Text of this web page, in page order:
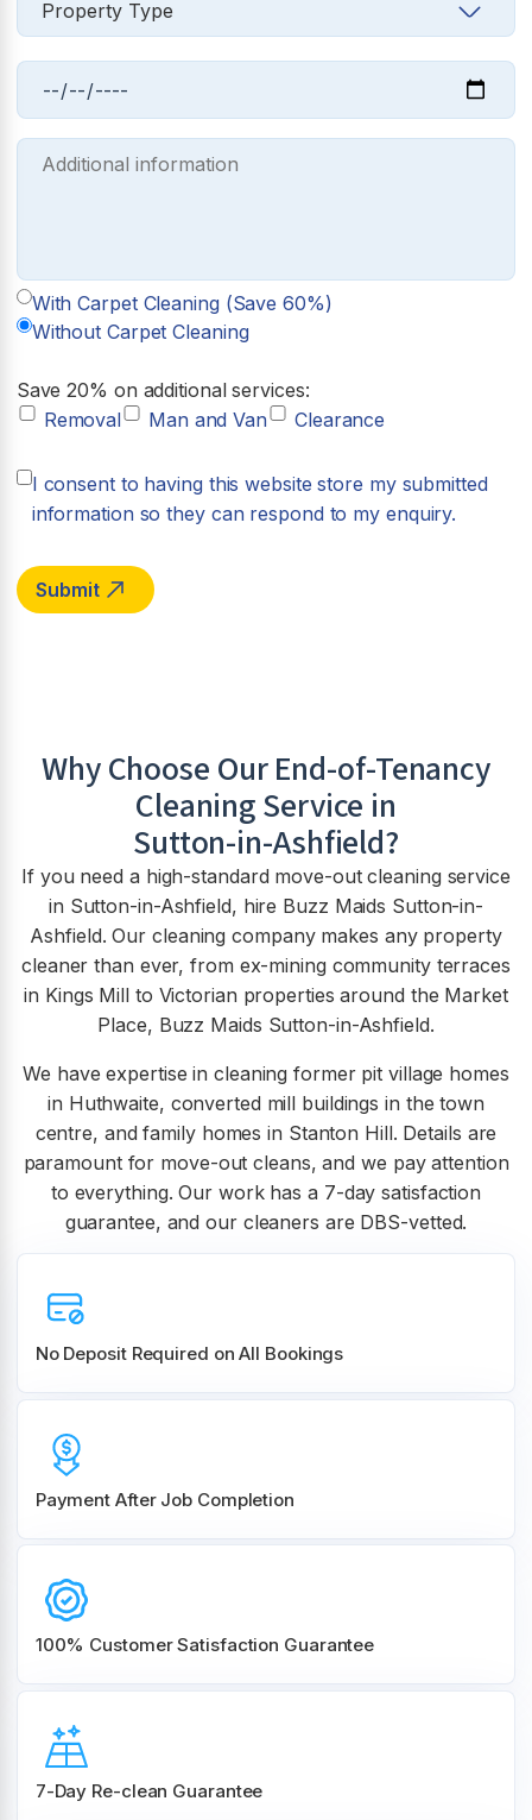
With Carpet Cleaning (Save 60%)
Without Carpet Cleaning
Save 20% on additional services:
Removal
Man and Van Clearance
I consent to having this website store my submitted
information so they can respond to my enquiry.
Why Choose Our End-of-Tenancy
Cleaning Service in
Sutton-in-Ashfield?
If you need a high-standard move-out cleaning service
in Sutton-in-Ashfield, hire Buzz Maids Sutton-in-
Ashfield. Our cleaning company makes any property
cleaner than ever, from ex-mining community terraces
in Kings Mill to Victorian properties around the Market
Place, Buzz Maids Sutton-in-Ashfield.
We have expertise in cleaning former pit village homes
in Huthwaite, converted mill buildings in the town
centre, and family homes in Stanton Hill. Details are
paramount for move-out cleans, and we pay attention
to everything. Our work has a 7-day satisfaction
guarantee, and our cleaners are DBS-vetted.
No Deposit Required on All Bookings
Payment After Job Completion
100% CustomerSatisfaction Guarantee
7-Day Re-clean Guarantee